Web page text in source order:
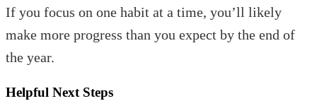
If you focus on one habit at a time, you’ll likely
make more progress than you expect by the end of
the year.
Helpful Next Steps